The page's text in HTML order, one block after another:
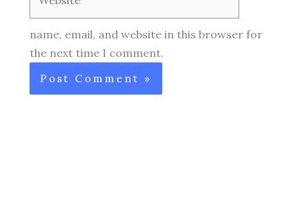
name, email, and website in this browser for
the next time I comment.